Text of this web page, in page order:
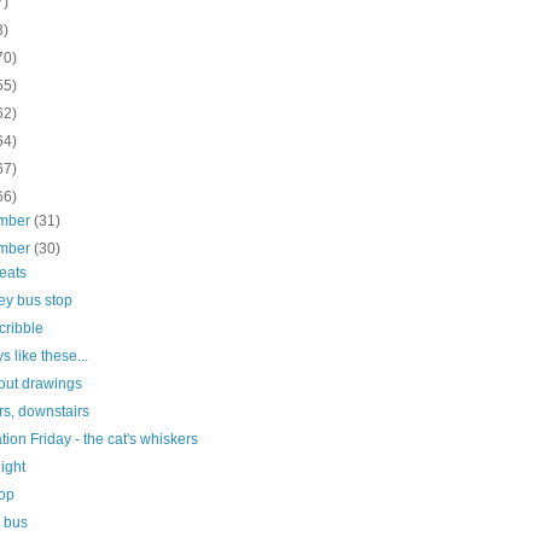
(31)
(30)
bus stop
like these...
drawings
downstairs
Friday - the cat's whiskers
bus